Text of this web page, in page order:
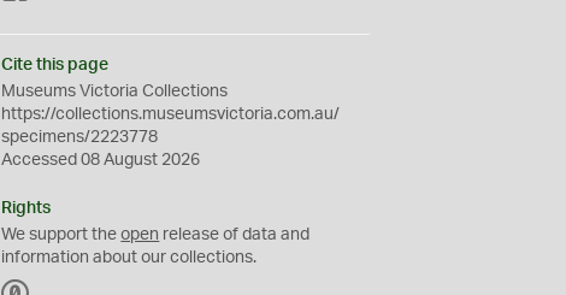
Cite this page
Museums Victoria Collections
https://collections.museumsvictoria.com.au/
specimens/2223778
Accessed 08 August 2026
Rights
We support theopen release of data and
information about our collections.